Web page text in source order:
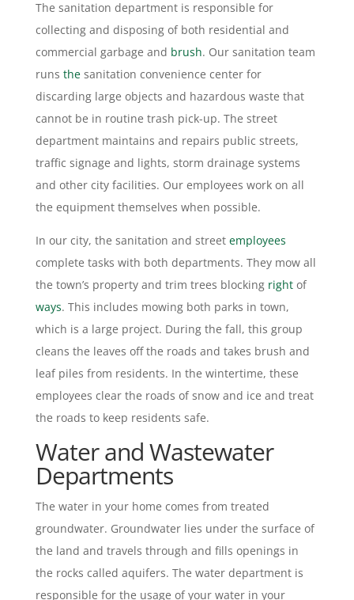
The sanitation department is responsible for
collecting and disposing of both residential and
commercial garbage and brush. Our sanitation team
runs thesanitation convenience center for
discarding large objects and hazardous waste that
cannot be in routine trash pick-up. The street
department maintains and repairs public streets,
traffic signage and lights, storm drainage systems
and other city facilities. Our employees work on all
the equipment themselves when possible.
In our city, the sanitation and street employees
complete tasks with both departments. They mow all
the town’s property and trim trees blocking rightof
ways. This includes mowing both parks in town,
which is a large project. During the fall, this group
cleans the leaves off the roads and takes brush and
leaf piles from residents. In the wintertime, these
employees clear the roads of snow and ice and treat
the roads to keep residents safe.
Water and Wastewater
Departments
The water in your home comes from treated
groundwater. Groundwater lies under the surface of
the land and travels through and fills openings in
the rocks called aquifers. The water department is
responsible for the usage of your water in your